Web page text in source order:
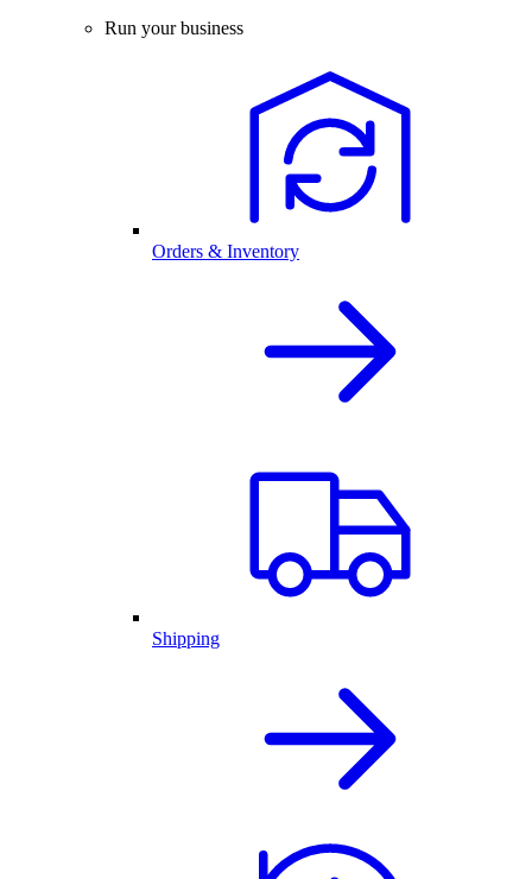
Run your business
Orders & Inventory
Shipping